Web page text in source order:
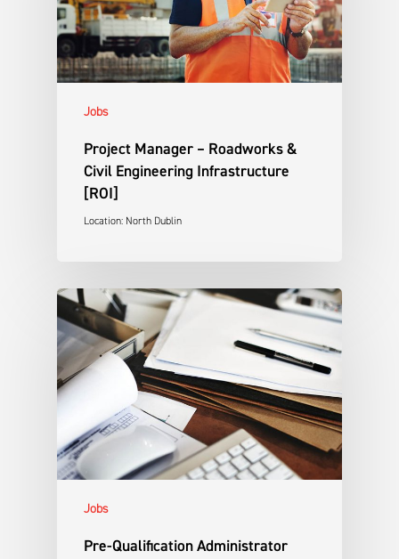
Jobs
Project Manager – Roadworks &
Civil Engineering Infrastructure
[ROI]
Location: North Dublin
Jobs
Pre-Qualification Administrator